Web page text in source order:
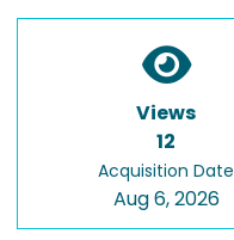
Views
12
Acquisition Date
Aug 6, 2026